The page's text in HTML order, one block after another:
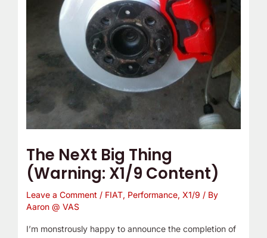
The NeXt Big Thing
(Warning: X1/9 Content)
Leave a Comment / FIAT, Performance, X1/9 / By
Aaron @ VAS
I’m monstrously happy to announce the completion of